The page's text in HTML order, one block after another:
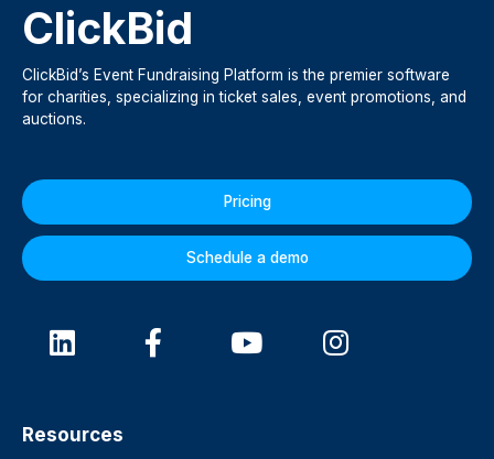
ClickBid
ClickBid’s Event Fundraising Platform is the premier software
for charities, specializing in ticket sales, event promotions, and
auctions.
Pricing
Schedule a demo
Resources